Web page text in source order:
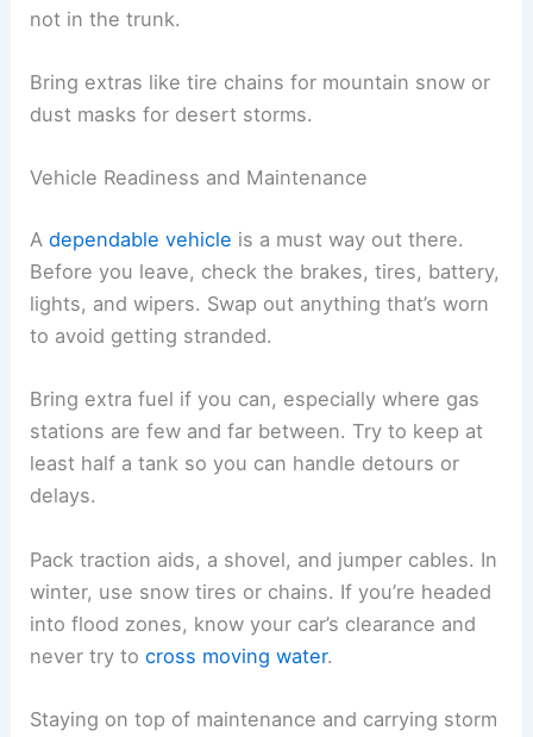
not in the trunk.
Bring extras like tire chains for mountain snow or
dust masks for desert storms.
Vehicle Readiness and Maintenance
Adependable vehicle is a must way out there.
Before you leave, check the brakes, tires, battery,
lights, and wipers. Swap out anything that’s worn
to avoid getting stranded.
Bring extra fuel if you can, especially where gas
stations are few and far between. Try to keep at
least half a tank so you can handle detours or
delays.
Pack traction aids, a shovel, and jumper cables. In
winter, use snow tires or chains. If you’re headed
into flood zones, know your car’s clearance and
never try tocross moving water.
Staying on top of maintenance and carrying storm